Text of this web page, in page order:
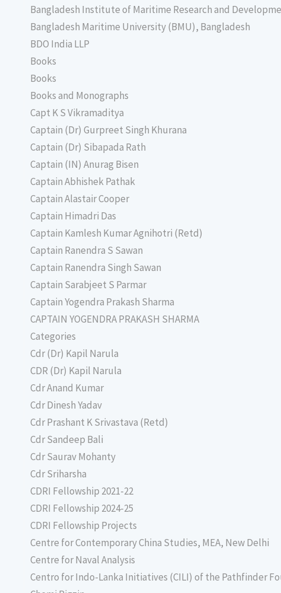
Bangladesh Institute of Maritime Research and
Bangladesh Maritime University (BMU), Bangladesh
BDO India LLP
Books
Books
Books and Monographs
Capt K S Vikramaditya
Captain (Dr) Gurpreet Singh Khurana
Captain (Dr) Sibapada Rath
Captain (IN) Anurag Bisen
Captain Abhishek Pathak
Captain Alastair Cooper
Captain Himadri Das
Captain Kamlesh Kumar Agnihotri (Retd)
Captain Ranendra S Sawan
Captain Ranendra Singh Sawan
Captain Sarabjeet S Parmar
Captain Yogendra Prakash Sharma
CAPTAIN YOGENDRA PRAKASH SHARMA
Categories
Cdr (Dr) Kapil Narula
CDR (Dr) Kapil Narula
Cdr Anand Kumar
Cdr Dinesh Yadav
Cdr Prashant K Srivastava (Retd)
Cdr Sandeep Bali
Cdr Saurav Mohanty
Cdr Sriharsha
CDRI Fellowship 2021-22
CDRI Fellowship 2024-25
CDRI Fellowship Projects
Centre for Contemporary China Studies, MEA, New Delhi
Centre for Naval Analysis
Centro for Indo-Lanka Initiatives (CILI) of the Pathfinder